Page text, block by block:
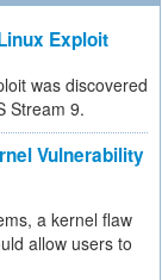
Exploit
was discovered
Stream 9.
Vulnerability
a kernel flaw
allow users to